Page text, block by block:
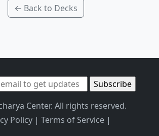
← Back to Decks
Center. All rights reserved.
Policy| Terms of Service|